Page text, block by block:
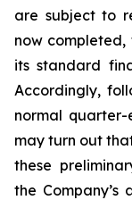
are subject to
now completed,
its standard
Accordingly,
normal quarter-
may turn out
these
the